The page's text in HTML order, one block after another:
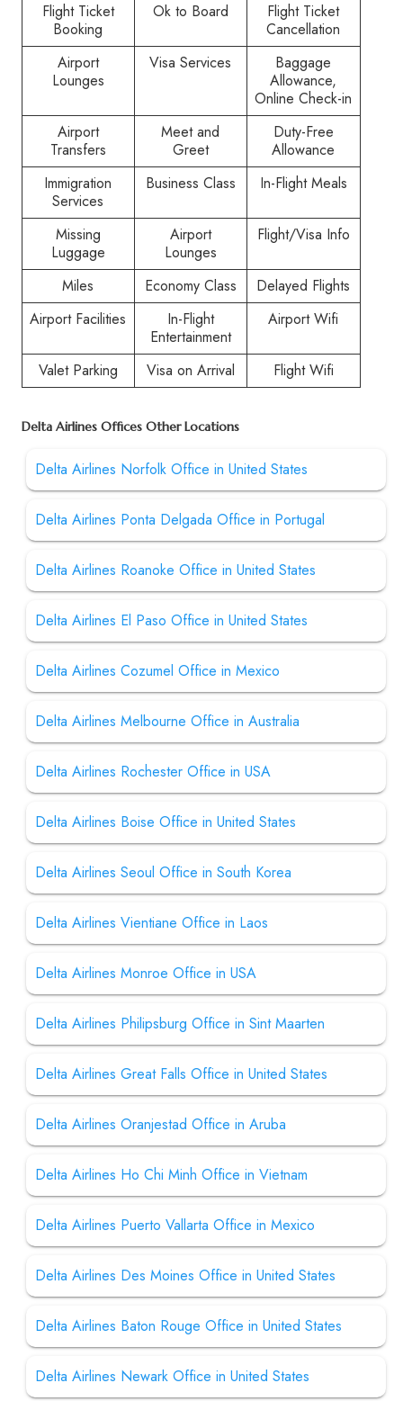
Flight Ticket
Booking
Ok to Board
Flight Ticket
Cancellation
Airport
Lounges
Visa Services
Baggage
Allowance,
Online Check-in
Airport
Transfers
Meet and
Greet
Duty-Free
Allowance
Immigration
Services
Business Class In-Flight Meals
Missing
Luggage
Airport
Lounges
Flight/Visa Info
Miles Economy Class
Delayed Flights
Airport Facilities
In-Flight
Entertainment
Airport Wifi
Valet Parking Visa on Arrival Flight Wifi
Delta Airlines Offices Other Locations
Delta Airlines Norfolk Office in United States
Delta Airlines Ponta Delgada Office in Portugal
Delta Airlines Roanoke Office in United States
Delta Airlines El Paso Office in United States
Delta Airlines Cozumel Office in Mexico
Delta Airlines Melbourne Office in Australia
Delta Airlines Rochester Office in USA
Delta Airlines Boise Office in United States
Delta Airlines Seoul Office in South Korea
Delta Airlines Vientiane Office in Laos
Delta Airlines Monroe Office in USA
Delta Airlines Philipsburg Office in Sint Maarten
Delta Airlines Great Falls Office in United States
Delta Airlines Oranjestad Office in Aruba
Delta Airlines Ho Chi Minh Office in Vietnam
Delta Airlines Puerto Vallarta Office in Mexico
Delta Airlines Des Moines Office in United States
Delta Airlines Baton Rouge Office in United States
Delta Airlines Newark Office in United States